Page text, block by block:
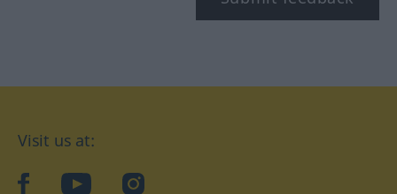
Visit us at:
facebookYouTubeInstagram